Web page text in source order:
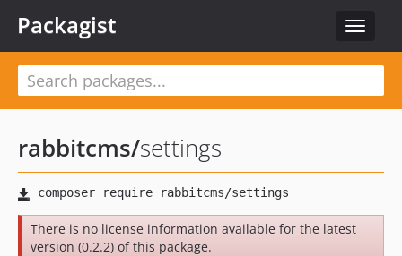
Toggle
Packagist
rabbitcms/settings
There is no license information available for the latest
version (0.2.2) of this package.